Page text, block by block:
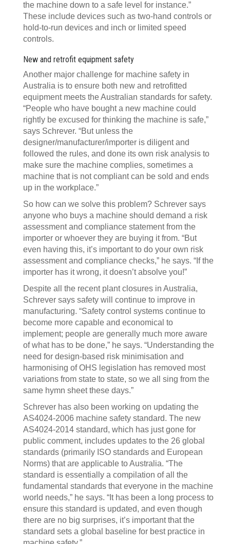
the machine down to a safe level for instance.”
These include devices such as two-hand controls or
hold-to-run devices and inch or limited speed
controls.
New and retrofit equipment safety
Another major challenge for machine safety in
Australia is to ensure both new and retrofitted
equipment meets the Australian standards for safety.
“People who have bought a new machine could
rightly be excused for thinking the machine is safe,”
says Schrever. “But unless the
designer/manufacturer/importer is diligent and
followed the rules, and done its own risk analysis to
make sure the machine complies, sometimes a
machine that is not compliant can be sold and ends
up in the workplace.”
So how can we solve this problem? Schrever says
anyone who buys a machine should demand a risk
assessment and compliance statement from the
importer or whoever they are buying it from. “But
even having this, it’s important to do your own risk
assessment and compliance checks,” he says. “If the
importer has it wrong, it doesn’t absolve you!”
Despite all the recent plant closures in Australia,
Schrever says safety will continue to improve in
manufacturing. “Safety control systems continue to
become more capable and economical to
implement; people are generally much more aware
of what has to be done,” he says. “Understanding the
need for design-based risk minimisation and
harmonising of OHS legislation has removed most
variations from state to state, so we all sing from the
same hymn sheet these days.”
Schrever has also been working on updating the
AS4024-2006 machine safety standard. The new
AS4024-2014 standard, which has just gone for
public comment, includes updates to the 26 global
standards (primarily ISO standards and European
Norms) that are applicable to Australia. “The
standard is essentially a compilation of all the
fundamental standards that everyone in the machine
world needs,” he says. “It has been a long process to
ensure this standard is updated, and even though
there are no big surprises, it’s important that the
standard sets a global baseline for best practice in